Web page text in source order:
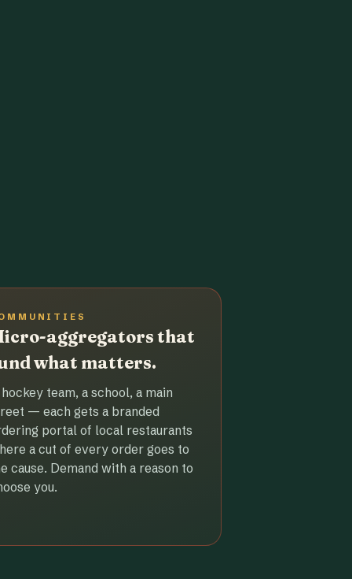
aggregators that
what matters.
team, a school, a main
— each gets a branded
portal of local restaurants
a cut of every order goes to
cause. Demand with a reason to
you.